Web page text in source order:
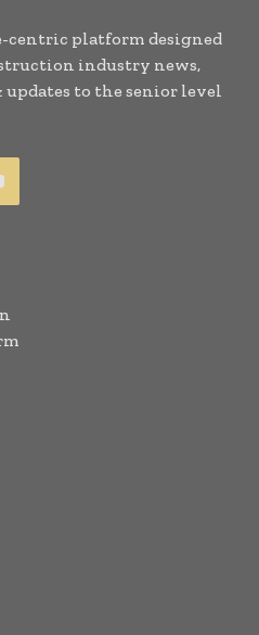
centric platform designed
industry news,
to the senior level